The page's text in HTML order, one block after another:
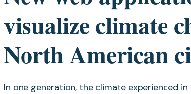
visualize climate
North American
In one generation, the climate experienced